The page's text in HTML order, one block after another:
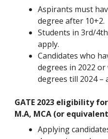
Aspirants must
degree after 10+2.
Students in 3rd/
apply.
Candidates who
degrees in 2022
degrees till 2024 –
GATE 2023 eligibility
M.A, MCA (or
Applying